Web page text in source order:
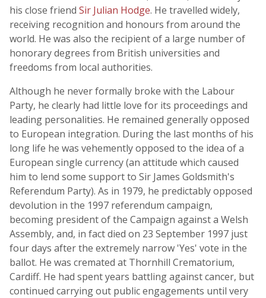
his close friend Sir Julian Hodge. He travelled widely,
receiving recognition and honours from around the
world. He was also the recipient of a large number of
honorary degrees from British universities and
freedoms from local authorities.
Although he never formally broke with the Labour
Party, he clearly had little love for its proceedings and
leading personalities. He remained generally opposed
to European integration. During the last months of his
long life he was vehemently opposed to the idea of a
European single currency (an attitude which caused
him to lend some support to Sir James Goldsmith's
Referendum Party). As in 1979, he predictably opposed
devolution in the 1997 referendum campaign,
becoming president of the Campaign against a Welsh
Assembly, and, in fact died on 23 September 1997 just
four days after the extremely narrow 'Yes' vote in the
ballot. He was cremated at Thornhill Crematorium,
Cardiff. He had spent years battling against cancer, but
continued carrying out public engagements until very